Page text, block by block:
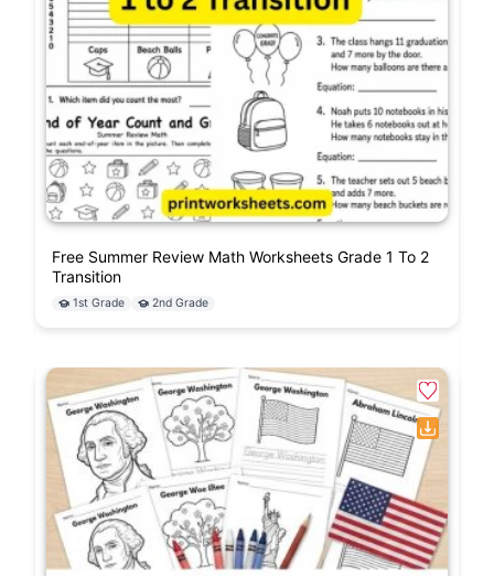
Free Summer Review Math Worksheets Grade 1 To 2
Transition
1st Grade 2nd Grade